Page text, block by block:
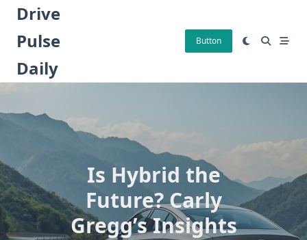
Skip
content
Drive
Pulse
Daily
Button
Is Hybrid the
Future? Carly
Gregg’s Insights